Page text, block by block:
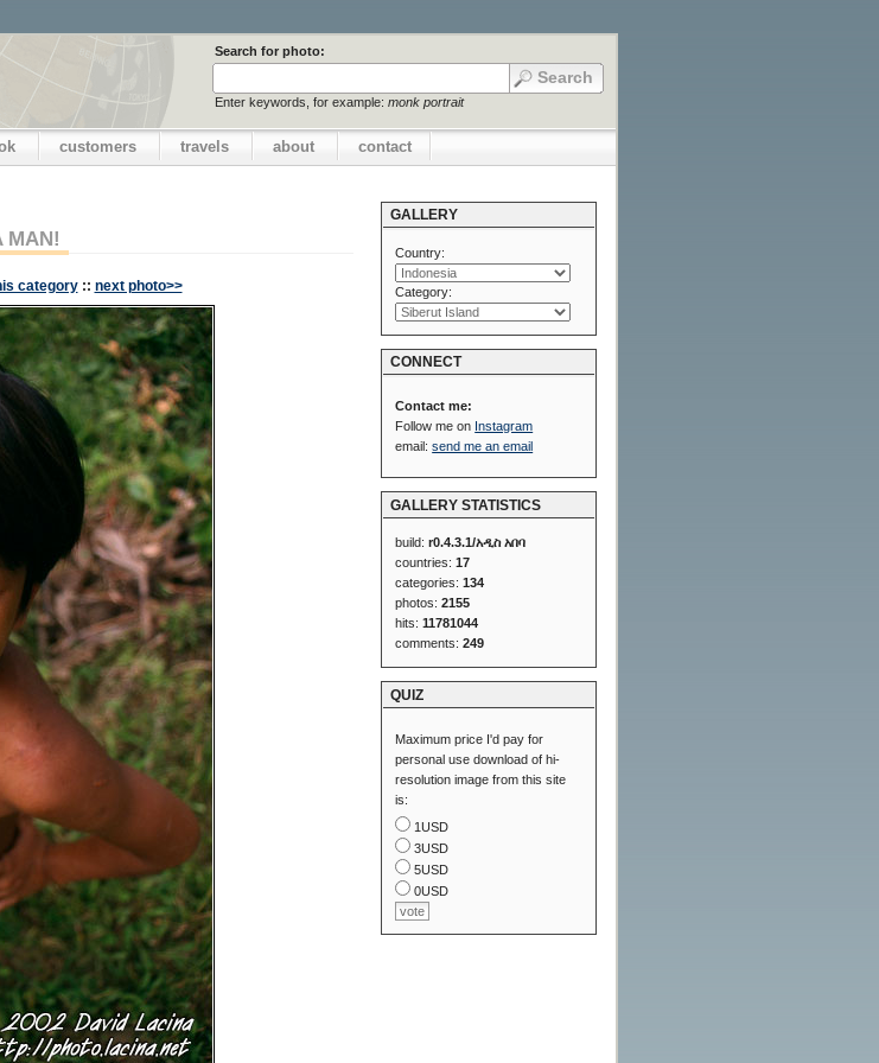
Search for photo:
Enter keywords, for example: monk portrait
customers travels about contact
MAN!
category :: next photo>>
GALLERY
Country:
Category:
CONNECT
Contact me:
Follow me on Instagram
email:send me an email
GALLERY STATISTICS
build:r0.4.3.1/አዲስ አበባ
countries:17
categories:134
photos:2155
hits:11781044
comments:249
QUIZ
Maximum price I'd pay for
personal use download of hi-
resolution image from this site
is:
1USD
3USD
5USD
0USD